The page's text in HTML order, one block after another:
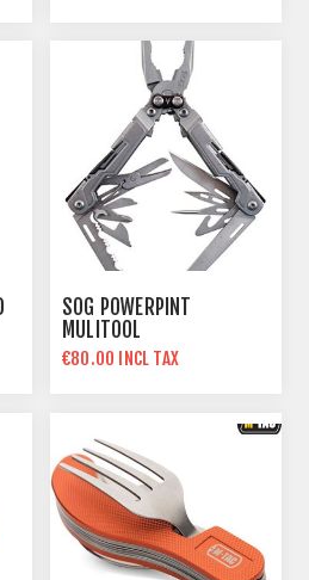
SOG POWERPINT
MULITOOL
€80.00 INCL TAX